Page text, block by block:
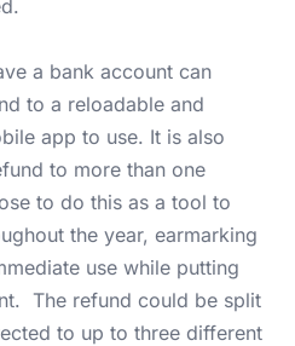
a bank account can
to a reloadable and
app to use. It is also
to more than one
to do this as a tool to
the year, earmarking
use while putting
The refund could be split
to up to three different